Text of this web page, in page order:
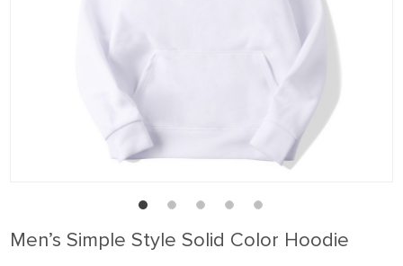
Men’s Simple Style Solid Color Hoodie